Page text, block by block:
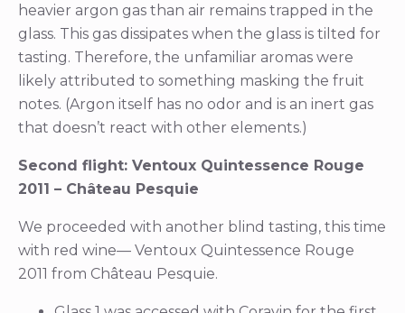
heavier argon gas than air remains trapped in the
glass. This gas dissipates when the glass is tilted for
tasting. Therefore, the unfamiliar aromas were
likely attributed to something masking the fruit
notes. (Argon itself has no odor and is an inert gas
that doesn’t react with other elements.)
Second flight: Ventoux Quintessence Rouge
2011 – Château Pesquie
We proceeded with another blind tasting, this time
with red wine— Ventoux Quintessence Rouge
2011 from Château Pesquie.